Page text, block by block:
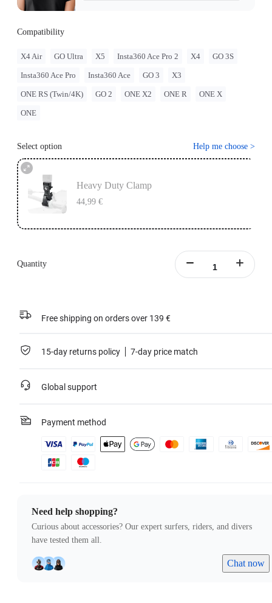
Compatibility
X4 Air GO Ultra X5 Insta360 Ace Pro 2 X4 GO 3S
Insta360 Ace Pro Insta360 Ace GO 3 X3
ONE RS (Twin/4K) GO 2 ONE X2 ONE R ONE X
ONE
Select option Help me choose >
Heavy Duty Clamp
44,99 €
Quantity
Free shipping on orders over 139 €
15-day returns policy 7-day price match
Global support
Payment method
Need help shopping?
Curious about accessories? Our expert surfers, riders, and divers
have tested them all.
Chat now